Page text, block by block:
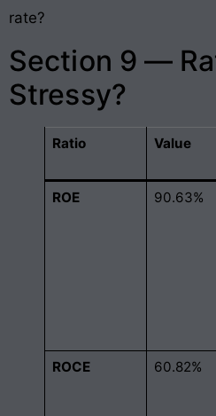
rate?
Section 9 —
Stressy?
Ratio Value
ROE 90.63%
ROCE
60.82%